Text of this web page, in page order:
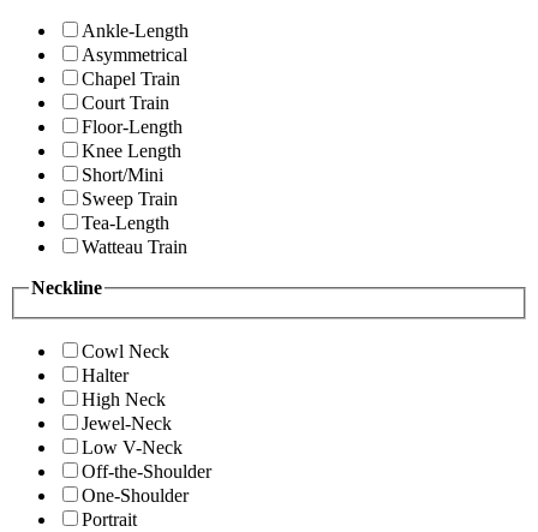
Ankle-Length
Asymmetrical
Chapel Train
Court Train
Floor-Length
Knee Length
Short/Mini
Sweep Train
Tea-Length
Watteau Train
Neckline
Cowl Neck
Halter
High Neck
Jewel-Neck
Low V-Neck
Off-the-Shoulder
One-Shoulder
Portrait